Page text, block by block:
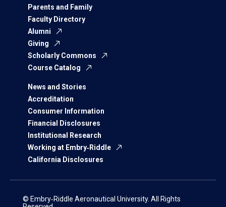
Parents and Family
Faculty Directory
Alumni
Giving
Scholarly Commons
Course Catalog
News and Stories
Accreditation
Consumer Information
Financial Disclosures
Institutional Research
Working at Embry‑Riddle
California Disclosures
© Embry‑Riddle Aeronautical University. All Rights